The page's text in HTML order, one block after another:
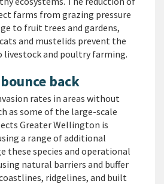
farms from grazing pressure
to fruit trees and gardens,
and mustelids prevent the
livestock and poultry farming.
back
rates in areas without
as some of the large-scale
Greater Wellington is
a range of additional
these species and operational
natural barriers and buffer
ridgelines, and built